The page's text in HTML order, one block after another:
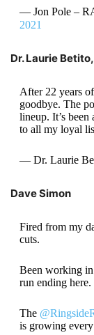
— Jon Pole –
2021
Dr. Laurie Betito,
After 22 years
goodbye. The
lineup. It’s
to all my loyal
— Dr. Laurie
Dave Simon
Fired from my
cuts.
Been working
run ending here.
The
is growing